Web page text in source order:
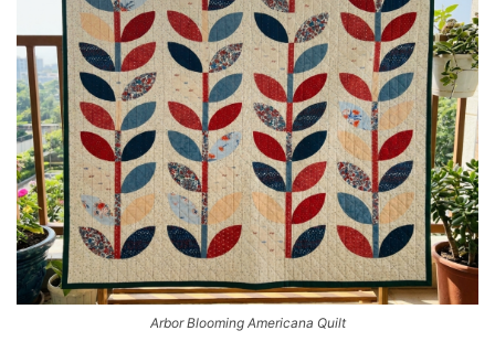
Arbor Blooming Americana Quilt